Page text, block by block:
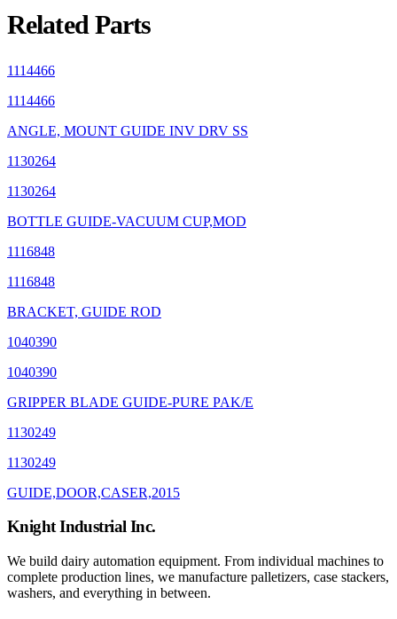
Related Parts
1114466
1114466
ANGLE, MOUNT GUIDE INV DRV SS
1130264
1130264
BOTTLE GUIDE-VACUUM CUP,MOD
1116848
1116848
BRACKET, GUIDE ROD
1040390
1040390
GRIPPER BLADE GUIDE-PURE PAK/E
1130249
1130249
GUIDE,DOOR,CASER,2015
Knight Industrial Inc.
We build dairy automation equipment. From individual machines to
complete production lines, we manufacture palletizers, case stackers,
washers, and everything in between.